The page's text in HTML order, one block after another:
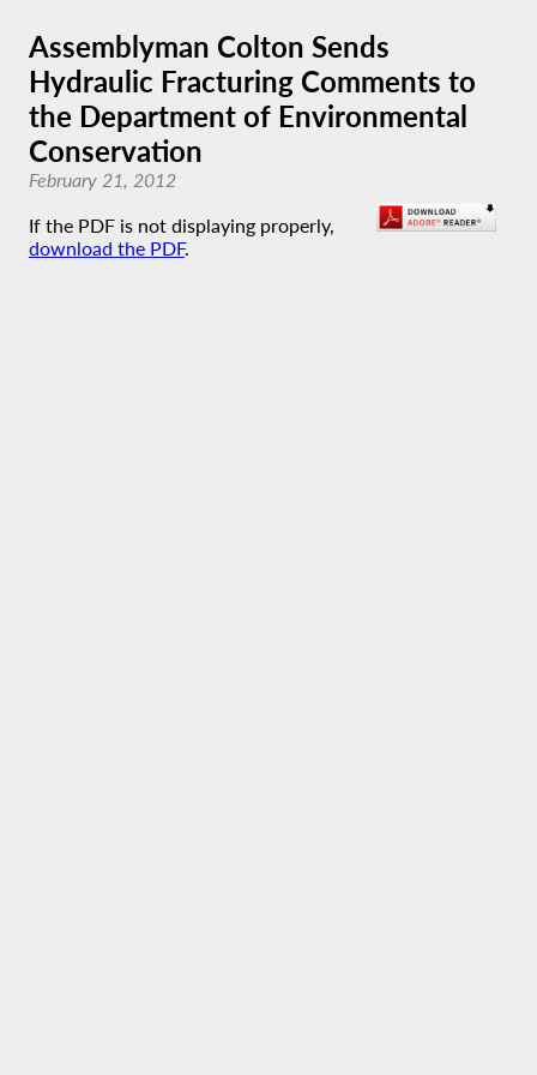
Assemblyman Colton Sends
Hydraulic Fracturing Comments to
the Department of Environmental
Conservation
February 21, 2012
If the PDF is not displaying properly,
download the PDF.